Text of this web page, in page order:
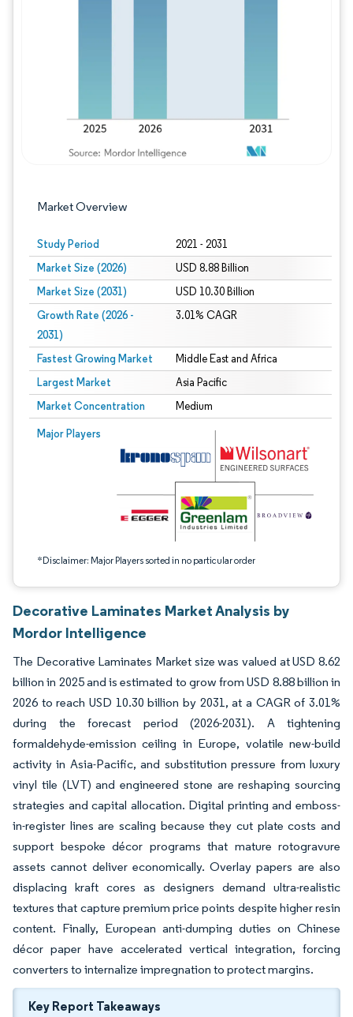
Market Overview
Study Period 2021 - 2031
Market Size (2026) USD 8.88 Billion
Market Size (2031) USD 10.30 Billion
Growth Rate (2026 -
2031)
3.01% CAGR
Fastest Growing Market Middle East and Africa
Largest Market Asia Pacific
Market Concentration Medium
Major Players
*Disclaimer: Major Players sorted in no particular order
Image © Mordor Intelligence. Reuse requires attribution under CC BY 4.0.
Decorative Laminates Market Analysis by
Mordor Intelligence
The Decorative Laminates Market size was valued at USD 8.62
billion in 2025 and is estimated to grow from USD 8.88 billion in
2026 to reach USD 10.30 billion by 2031, at a CAGR of 3.01%
during the forecast period (2026-2031). A tightening
formaldehyde-emission ceiling in Europe, volatile new-build
activity in Asia-Pacific, and substitution pressure from luxury
vinyl tile (LVT) and engineered stone are reshaping sourcing
strategies and capital allocation. Digital printing and emboss-
in-register lines are scaling because they cut plate costs and
support bespoke décor programs that mature rotogravure
assets cannot deliver economically. Overlay papers are also
displacing kraft cores as designers demand ultra-realistic
textures that capture premium price points despite higher resin
content. Finally, European anti-dumping duties on Chinese
décor paper have accelerated vertical integration, forcing
converters to internalize impregnation to protect margins.
Key Report Takeaways